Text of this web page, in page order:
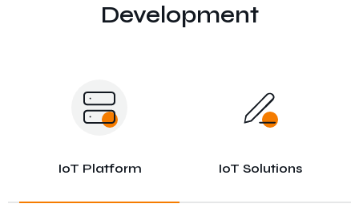
Development
IoT Platform IoT Solutions